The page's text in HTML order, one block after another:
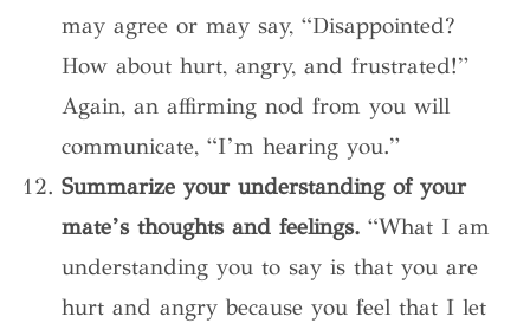
may agree or may say, “Disappointed?
How about hurt, angry, and frustrated!”
Again, an affirming nod from you will
communicate, “I’m hearing you.”
Summarize your understanding of your
mate’s thoughts and feelings.“What I am
understanding you to say is that you are
hurt and angry because you feel that I let